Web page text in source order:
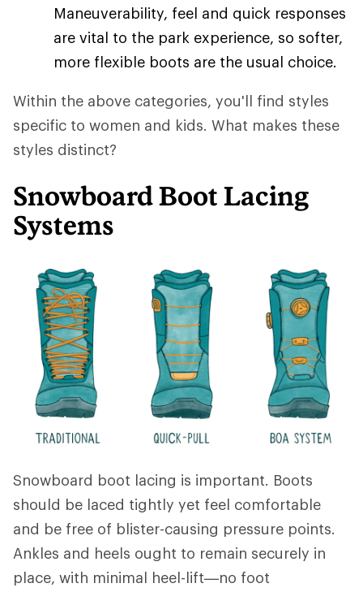
Maneuverability, feel and quick responses
are vital to the park experience, so softer,
more flexible boots are the usual choice.
Within the above categories, you'll find styles
specific to women and kids. What makes these
styles distinct?
Snowboard Boot Lacing
Systems
Snowboard boot lacing is important. Boots
should be laced tightly yet feel comfortable
and be free of blister-causing pressure points.
Ankles and heels ought to remain securely in
place, with minimal heel-lift—no foot